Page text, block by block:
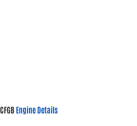
CFGB Engine Details